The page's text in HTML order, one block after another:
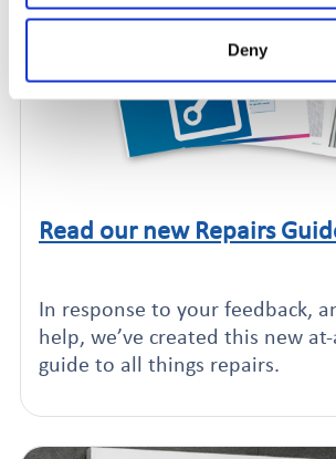
Deny
Click to read this article
Read our new Repairs
In response to your feedback,
help, we’ve created this new at-
guide to all things repairs.